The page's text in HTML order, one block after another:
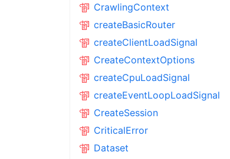
CrawlingContext
createBasicRouter
createClientLoadSignal
CreateContextOptions
createCpuLoadSignal
createEventLoopLoadSignal
CreateSession
CriticalError
Dataset